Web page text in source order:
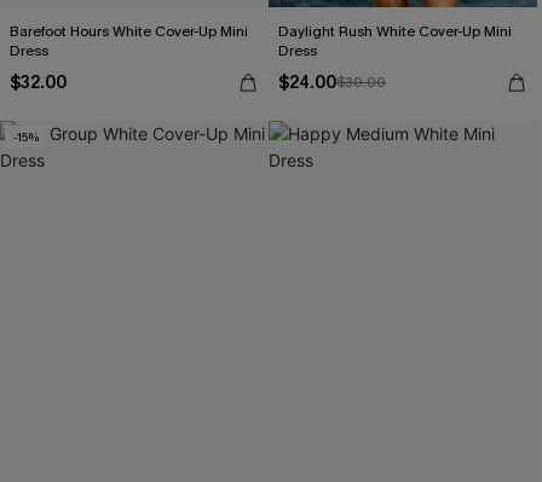
Barefoot Hours White Cover-Up Mini
Dress
$32.00
Daylight Rush White Cover-Up Mini
Dress
$24.00$30.00
-15%